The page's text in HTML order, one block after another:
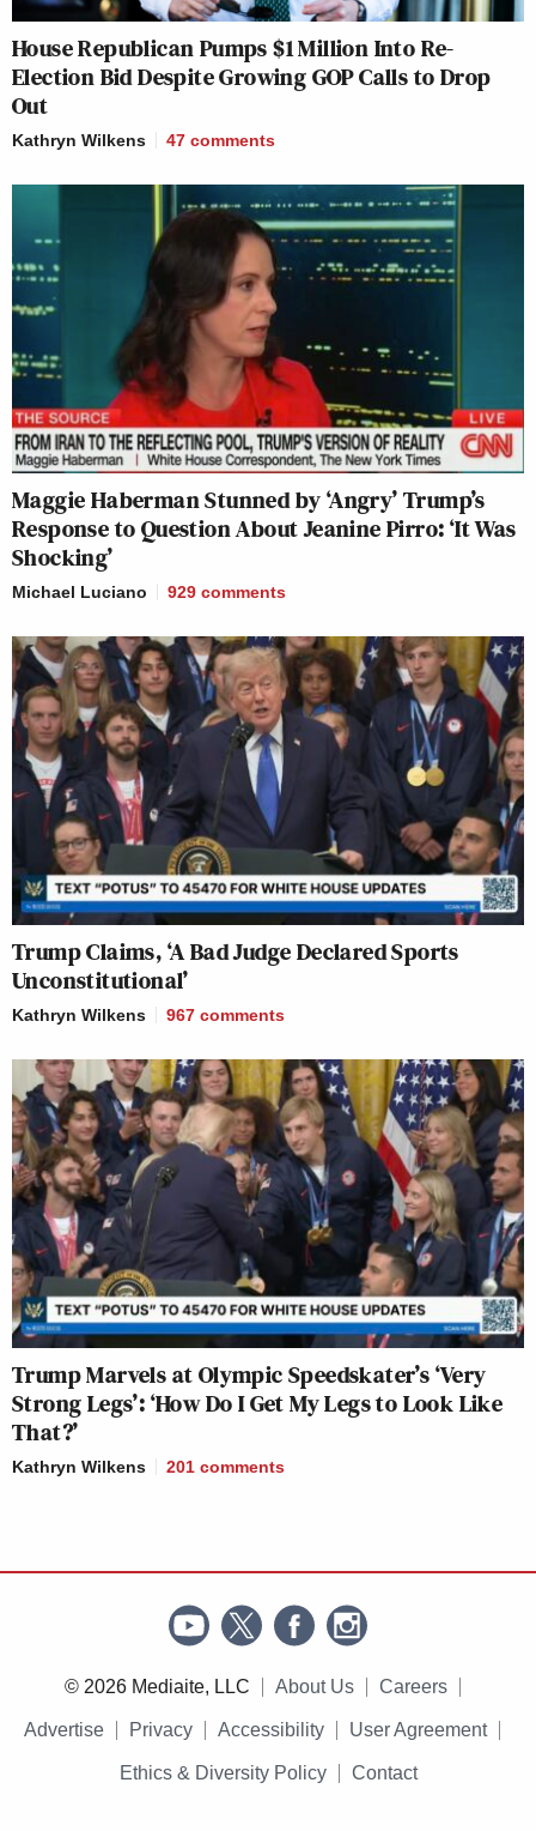
House Republican Pumps $1 Million Into Re-
Election Bid Despite Growing GOP Calls to Drop
Out
Kathryn Wilkens 47 comments
Maggie Haberman Stunned by ‘Angry’ Trump’s
Response to Question About Jeanine Pirro: ‘It Was
Shocking’
Michael Luciano 929 comments
Trump Claims, ‘A Bad Judge Declared Sports
Unconstitutional’
Kathryn Wilkens 967 comments
Trump Marvels at Olympic Speedskater’s ‘Very
Strong Legs’: ‘How Do I Get My Legs to Look Like
That?’
Kathryn Wilkens 201 comments
© 2026 Mediaite, LLC About Us Careers
Advertise Privacy Accessibility User Agreement
Ethics & Diversity Policy Contact